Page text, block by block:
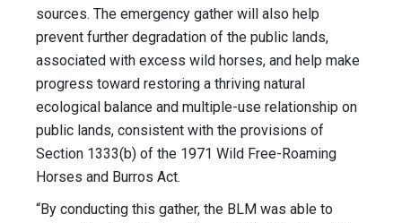
sources. The emergency gather will also help
prevent further degradation of the public lands,
associated with excess wild horses, and help make
progress toward restoring a thriving natural
ecological balance and multiple-use relationship on
public lands, consistent with the provisions of
Section 1333(b) of the 1971 Wild Free-Roaming
Horses and Burros Act.
“By conducting this gather, the BLM was able to